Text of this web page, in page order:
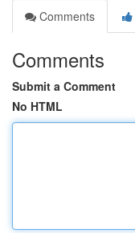
Comments
Comments
Submit a Comment
No HTML